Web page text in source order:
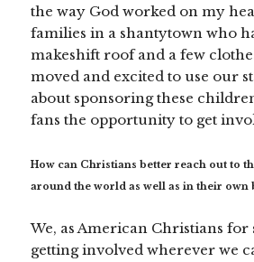
the way God worked on my
families in a shantytown who
makeshift roof and a few
moved and excited to use our
about sponsoring these
fans the opportunity to get
How can Christians better reach out to
around the world as well as in their own
We, as American Christians for
getting involved wherever we